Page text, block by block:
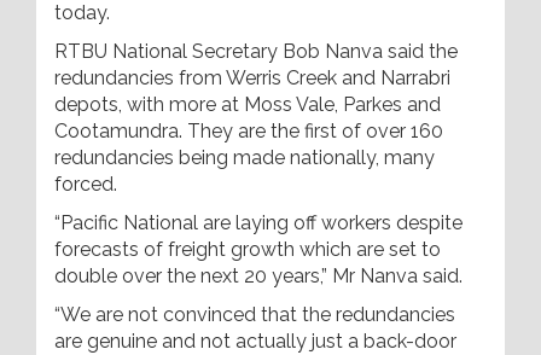
today.
RTBU National Secretary Bob Nanva said the
redundancies from Werris Creek and Narrabri
depots, with more at Moss Vale, Parkes and
Cootamundra. They are the first of over 160
redundancies being made nationally, many
forced.
“Pacific National are laying off workers despite
forecasts of freight growth which are set to
double over the next 20 years,” Mr Nanva said.
“We are not convinced that the redundancies
are genuine and not actually just a back-door